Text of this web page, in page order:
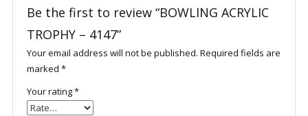
Be the first to review “BOWLING ACRYLIC
TROPHY – 4147”
Your email address will not be published. Required fields are
marked *
Your rating*